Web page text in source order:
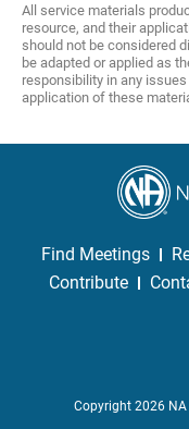
All service materials
resource, and their
should not be considered
be adapted or applied as
responsibility in any
application of these
Find Meetings
Contribute
Copyright 2026 NA